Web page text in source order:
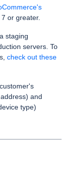
7 or greater.
staging
servers. To
check out these
and
type)